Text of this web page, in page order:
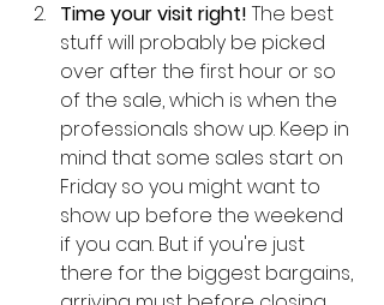
Time your visit right! The best
stuff will probably be picked
over after the first hour or so
of the sale, which is when the
professionals show up. Keep in
mind that some sales start on
Friday so you might want to
show up before the weekend
if you can. But if you're just
there for the biggest bargains,